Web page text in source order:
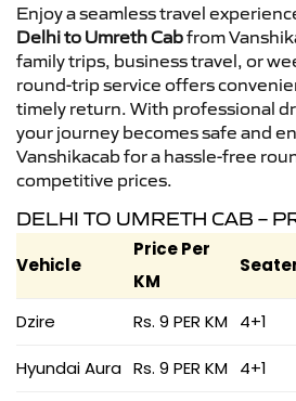
Enjoy a seamless travel
Delhi to Umreth Cabfrom
family trips, business travel, or
round-trip service offers
timely return. With professional
your journey becomes safe and
Vanshikacab for a hassle-free
competitive prices.
DELHI TO UMRETH CAB –
Vehicle
Price Per
KM
Dzire
Rs. 9 PER KM 4+1
Hyundai Aura Rs. 9 PER KM 4+1